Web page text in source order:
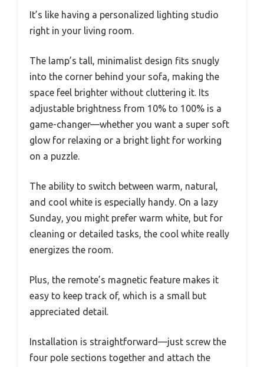
It’s like having a personalized lighting studio
right in your living room.
The lamp’s tall, minimalist design fits snugly
into the corner behind your sofa, making the
space feel brighter without cluttering it. Its
adjustable brightness from 10% to 100% is a
game-changer—whether you want a super soft
glow for relaxing or a bright light for working
on a puzzle.
The ability to switch between warm, natural,
and cool white is especially handy. On a lazy
Sunday, you might prefer warm white, but for
cleaning or detailed tasks, the cool white really
energizes the room.
Plus, the remote’s magnetic feature makes it
easy to keep track of, which is a small but
appreciated detail.
Installation is straightforward—just screw the
four pole sections together and attach the